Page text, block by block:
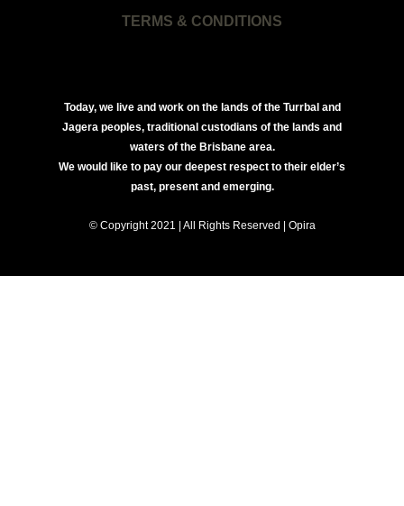
TERMS & CONDITIONS
Today, we live and work on the lands of the Turrbal and
Jagera peoples, traditional custodians of the lands and
waters of the Brisbane area.
We would like to pay our deepest respect to their elder’s
past, present and emerging.
© Copyright 2021 | All Rights Reserved | Opira